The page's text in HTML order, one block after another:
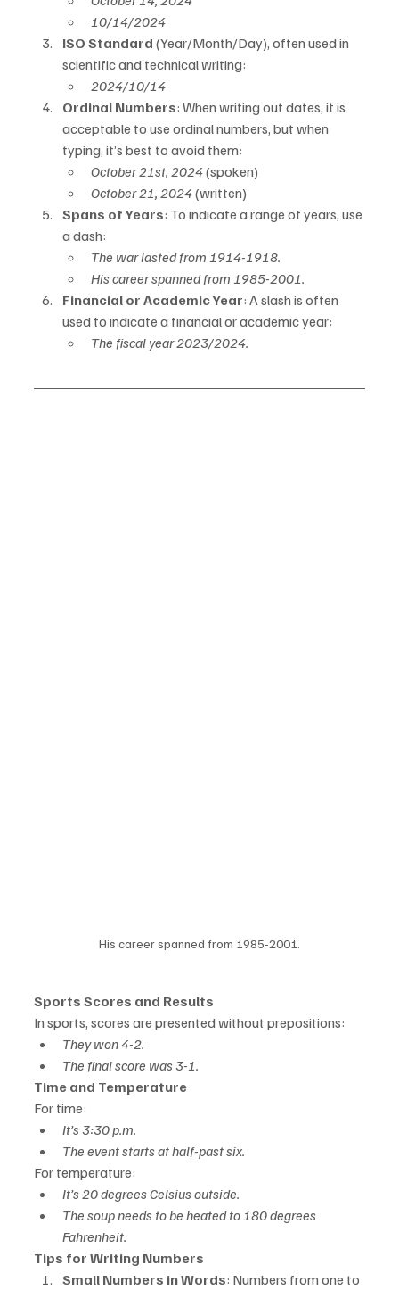
10/14/2024
ISO Standard (Year/Month/Day), often used in
scientific and technical writing:
2024/10/14
Ordinal Numbers: When writing out dates, it is
acceptable to use ordinal numbers, but when
typing, it’s best to avoid them:
October 21st, 2024 (spoken)
October 21, 2024 (written)
Spans of Years: To indicate a range of years, use
a dash:
The war lasted from 1914-1918.
His career spanned from 1985-2001.
Financial or Academic Year: A slash is often
used to indicate a financial or academic year:
The fiscal year 2023/2024.
His career spanned from 1985-2001.
Sports Scores and Results
In sports, scores are presented without prepositions:
They won 4-2.
The final score was 3-1.
Time and Temperature
For time:
It’s 3:30 p.m.
The event starts at half-past six.
For temperature:
It’s 20 degrees Celsius outside.
The soup needs to be heated to 180 degrees
Fahrenheit.
Tips for Writing Numbers
Small Numbers in Words: Numbers from one to